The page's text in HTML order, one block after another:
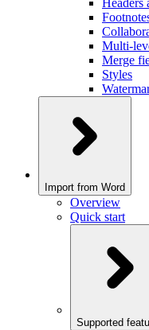
Headers
Multi-
Merge
Styles
Import from Word
Overview
Quick start
Supported